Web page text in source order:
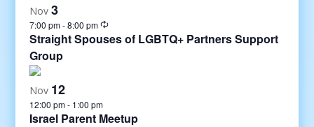
Nov 3
7:00 pm-8:00 pm
Straight Spouses of LGBTQ+ Partners Support
Group
Nov 12
12:00 pm- 1:00 pm
Israel Parent Meetup